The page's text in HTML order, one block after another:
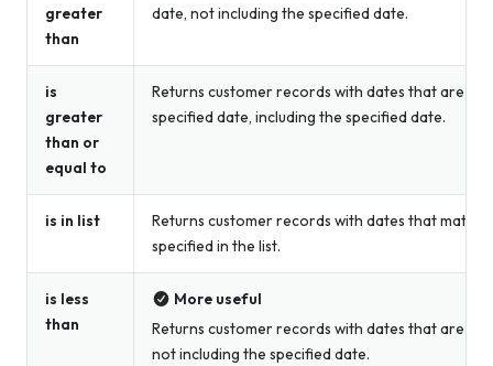
greater
than
date, not including the specified date.
is
greater
than or
equal to
Returns customer records with dates that are
specified date, including the specified date.
is in list
Returns customer records with dates that match
specified in the list.
is less
than
More useful
Returns customer records with dates that are
not including the specified date.